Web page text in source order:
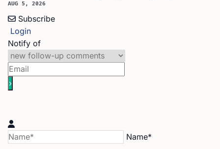
AUG 5, 2026
Subscribe
Login
Notify of
Name*